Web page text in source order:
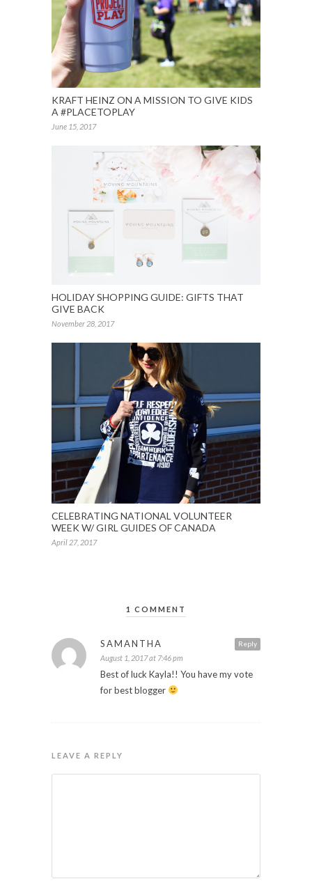
KRAFT HEINZ ON A MISSION TO GIVE KIDS
A #PLACETOPLAY
June 15, 2017
HOLIDAY SHOPPING GUIDE: GIFTS THAT
GIVE BACK
November 28, 2017
CELEBRATING NATIONAL VOLUNTEER
WEEK W/ GIRL GUIDES OF CANADA
April 27, 2017
1 COMMENT
Reply
SAMANTHA
August 1, 2017 at 7:46 pm
Best of luck Kayla!! You have my vote
for best blogger
LEAVE A REPLY